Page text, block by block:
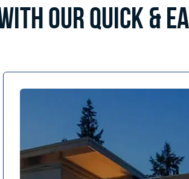
Our Quick &